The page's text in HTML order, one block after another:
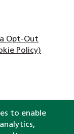
Opt-Out
Policy)
to enable